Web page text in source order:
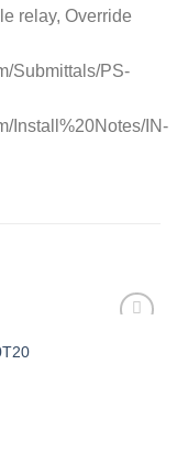
relay, Override
Submittals/PS-
Install%20Notes/IN-